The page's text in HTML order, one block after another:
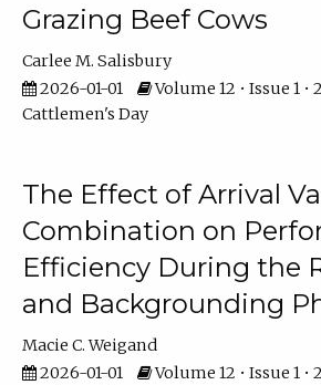
Grazing Beef Cows
Carlee M. Salisbury
2026-01-01
Volume 12 • Issue 1 •
Cattlemen's Day
The Effect of Arrival
Combination on
Efficiency During the
and Backgrounding
Macie C. Weigand
2026-01-01
Volume 12 • Issue 1 •